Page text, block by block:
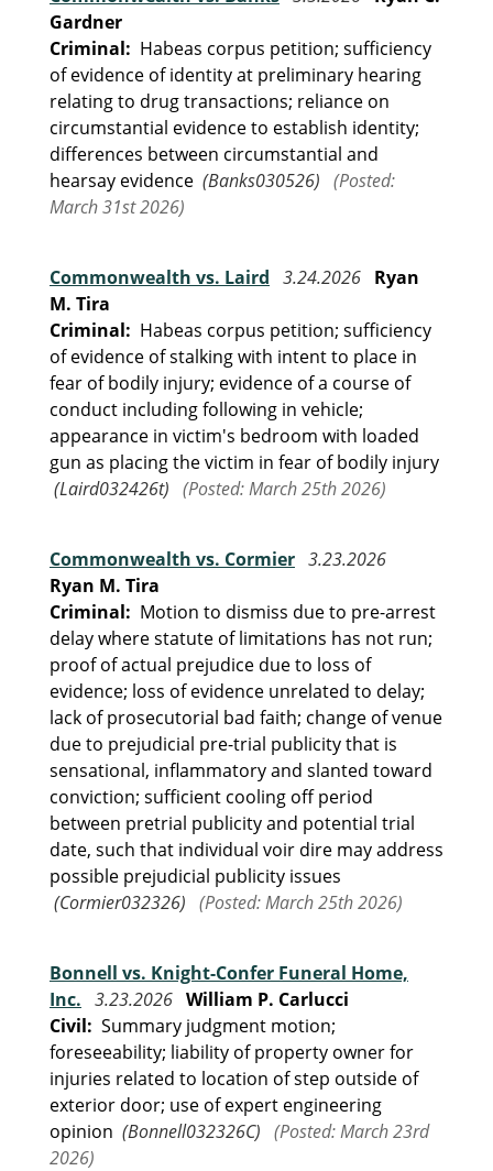
Gardner
Criminal: Habeas corpus petition; sufficiency
of evidence of identity at preliminary hearing
relating to drug transactions; reliance on
circumstantial evidence to establish identity;
differences between circumstantial and
hearsay evidence (Banks030526) (Posted:
March 31st 2026)
Commonwealth vs. Laird 3.24.2026 Ryan
M. Tira
Criminal: Habeas corpus petition; sufficiency
of evidence of stalking with intent to place in
fear of bodily injury; evidence of a course of
conduct including following in vehicle;
appearance in victim's bedroom with loaded
gun as placing the victim in fear of bodily injury
(Laird032426t) (Posted: March 25th 2026)
Commonwealth vs. Cormier 3.23.2026
Ryan M. Tira
Criminal: Motion to dismiss due to pre-arrest
delay where statute of limitations has not run;
proof of actual prejudice due to loss of
evidence; loss of evidence unrelated to delay;
lack of prosecutorial bad faith; change of venue
due to prejudicial pre-trial publicity that is
sensational, inflammatory and slanted toward
conviction; sufficient cooling off period
between pretrial publicity and potential trial
date, such that individual voir dire may address
possible prejudicial publicity issues
(Cormier032326) (Posted: March 25th 2026)
Bonnell vs. Knight-Confer Funeral Home,
Inc. 3.23.2026 William P. Carlucci
Civil: Summary judgment motion;
foreseeability; liability of property owner for
injuries related to location of step outside of
exterior door; use of expert engineering
opinion (Bonnell032326C) (Posted: March 23rd
2026)